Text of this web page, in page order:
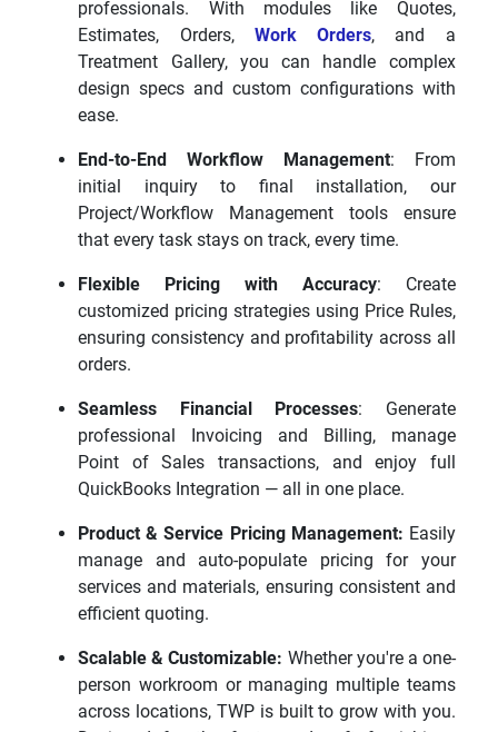
professionals. With modules like Quotes,
Estimates, Orders, Work Orders, and a
Treatment Gallery, you can handle complex
design specs and custom configurations with
ease.
End-to-End Workflow Management: From
initial inquiry to final installation, our
Project/Workflow Management tools ensure
that every task stays on track, every time.
Flexible Pricing with Accuracy: Create
customized pricing strategies using Price Rules,
ensuring consistency and profitability across all
orders.
Seamless Financial Processes: Generate
professional Invoicing and Billing, manage
Point of Sales transactions, and enjoy full
QuickBooks Integration — all in one place.
Product & Service Pricing Management: Easily
manage and auto-populate pricing for your
services and materials, ensuring consistent and
efficient quoting.
Scalable & Customizable: Whether you're a one-
person workroom or managing multiple teams
across locations, TWP is built to grow with you.